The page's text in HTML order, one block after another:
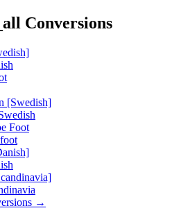
Conversions
[Swedish]
Foot
→